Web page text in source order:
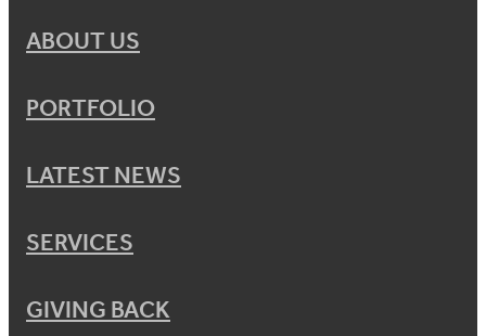
ABOUT US
PORTFOLIO
LATEST NEWS
SERVICES
GIVING BACK